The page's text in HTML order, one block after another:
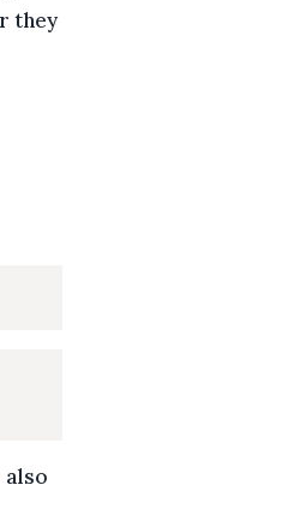
they
also